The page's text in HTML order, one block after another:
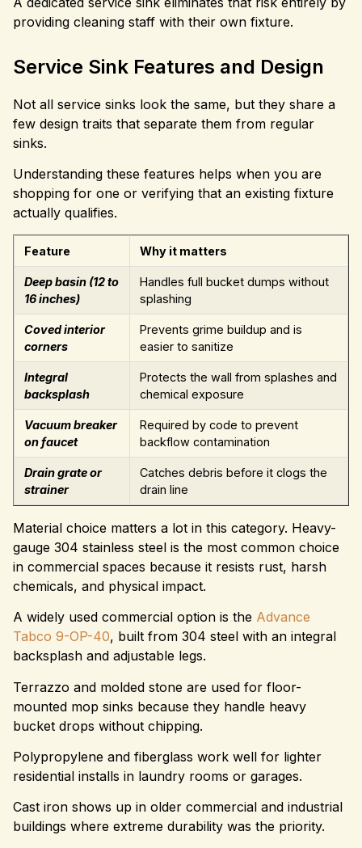
providing cleaning staff with their own fixture.
Service Sink Features and Design
Not all service sinks look the same, but they share a
few design traits that separate them from regular
sinks.
Understanding these features helps when you are
shopping for one or verifying that an existing fixture
actually qualifies.
Feature Why it matters
Deep basin (12 to
16 inches)
Handles full bucket dumps without
splashing
Coved interior
corners
Prevents grime buildup and is
easier to sanitize
Integral
backsplash
Protects the wall from splashes and
chemical exposure
Vacuum breaker
on faucet
Required by code to prevent
backflow contamination
Drain grate or
strainer
Catches debris before it clogs the
drain line
Material choice matters a lot in this category. Heavy-
gauge 304 stainless steel is the most common choice
in commercial spaces because it resists rust, harsh
chemicals, and physical impact.
A widely used commercial option is the Advance
Tabco 9-OP-40, built from 304 steel with an integral
backsplash and adjustable legs.
Terrazzo and molded stone are used for floor-
mounted mop sinks because they handle heavy
bucket drops without chipping.
Polypropylene and fiberglass work well for lighter
residential installs in laundry rooms or garages.
Cast iron shows up in older commercial and industrial
buildings where extreme durability was the priority.